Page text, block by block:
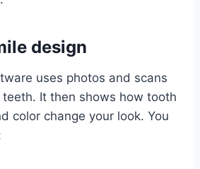
design
uses photos and scans
It then shows how tooth
color change your look. You